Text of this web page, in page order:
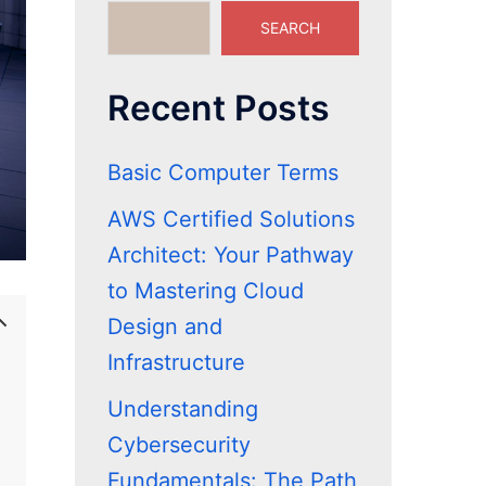
SEARCH
Recent Posts
Basic Computer Terms
AWS Certified Solutions
Architect: Your Pathway
to Mastering Cloud
Design and
Infrastructure
Understanding
Cybersecurity
Fundamentals: The Path